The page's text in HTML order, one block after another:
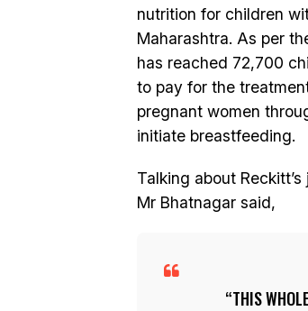
nutrition for children
Maharashtra. As per
has reached 72,700
to pay for the
pregnant women
initiate breastfeeding.
Talking about
Mr Bhatnagar said,
THIS